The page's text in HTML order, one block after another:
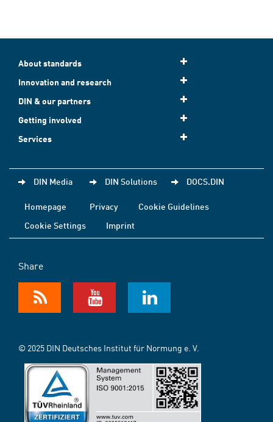
About standards
Innovation and research
DIN & our partners
Getting involved
Services
DIN Media DIN Solutions DOCS.DIN
Homepage Privacy
Cookie Guidelines
Cookie Settings
Imprint
Share
© 2025 DIN Deutsches Institut für Normung e. V.